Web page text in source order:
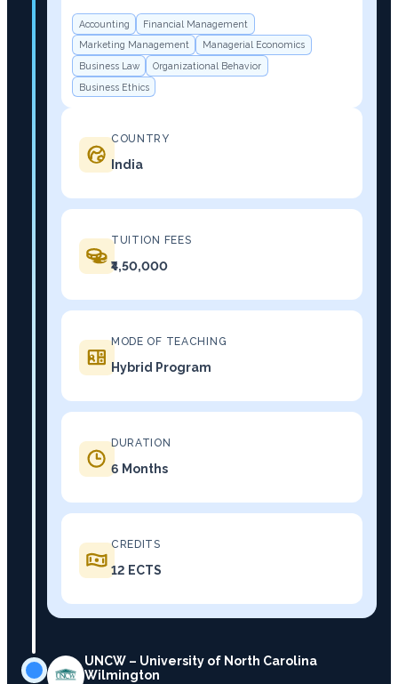
Accounting
Financial Management
Marketing Management
Managerial Economics
Business Law
Organizational Behavior
Business Ethics
COUNTRY
India
TUITION FEES
₹4,50,000
MODE OF TEACHING
Hybrid Program
DURATION
6 Months
CREDITS
12 ECTS
UNCW – University of North Carolina
Wilmington